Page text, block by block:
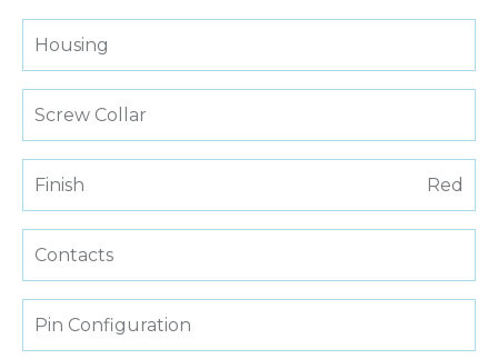
Housing
Screw Collar
Finish Red
Contacts
Pin Configuration